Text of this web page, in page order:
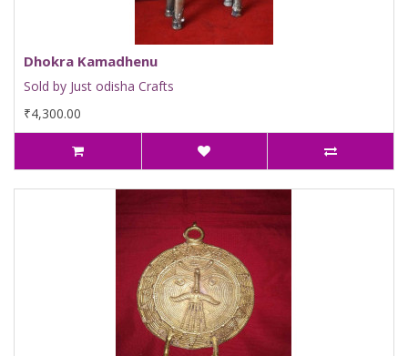
Dhokra Kamadhenu
Sold by Just odisha Crafts
₹4,300.00